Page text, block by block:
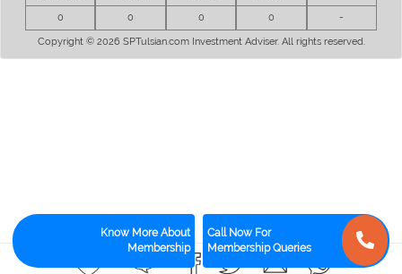
Know More About
Membership
Call Now For
Membership Queries
0 0 0 0 -
Copyright © 2026 SPTulsian.com Investment Adviser. All rights reserved.